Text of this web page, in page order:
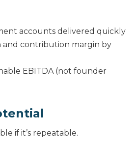
accounts delivered quickly
and contribution margin by
EBITDA (not founder
if it’s repeatable.